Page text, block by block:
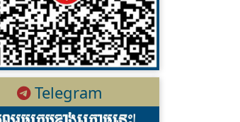
Telegram